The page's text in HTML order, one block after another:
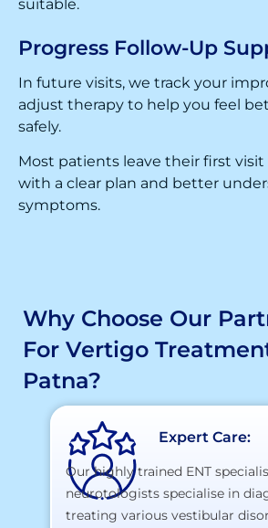
suitable.
Progress Follow-Up
In future visits, we track your
adjust therapy to help you feel
safely.
Most patients leave their first
with a clear plan and better
symptoms.
Why Choose Our
For Vertigo
Patna?
Expert Care:
Our highly trained ENT
neurotologists specialise in
treating various vestibular